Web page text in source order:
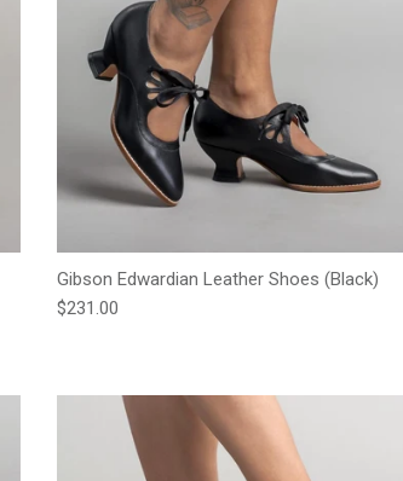
Gibson Edwardian Leather Shoes (Black)
Regular price
$231.00